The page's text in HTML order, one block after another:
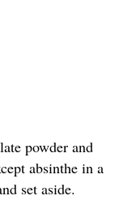
powder and
absinthe in a
set aside.